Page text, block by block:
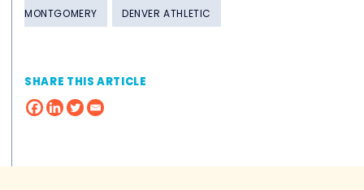
MONTGOMERY DENVER ATHLETIC
SHARE THIS ARTICLE